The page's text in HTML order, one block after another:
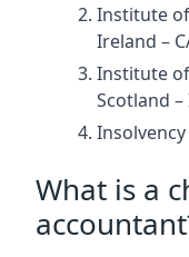
Institute
Ireland –
Institute
Scotland –
What is a